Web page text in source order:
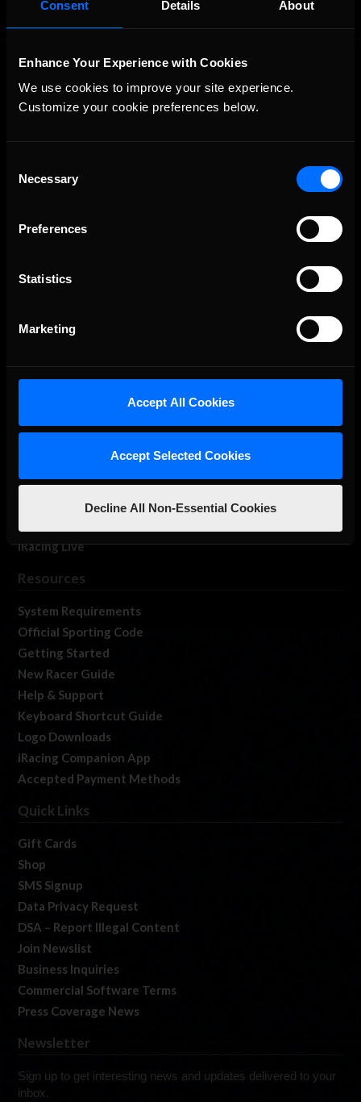
Consent Details About
Enhance Your Experience with Cookies
We use cookies to improve your site experience.
Customize your cookie preferences below.
Selection
Necessary
Preferences
Statistics
Marketing
Accept All Cookies
Accept Selected Cookies
Decline All Non-Essential Cookies
iRacing Studios
Member Forums
iRacing Live
Resources
System Requirements
Official Sporting Code
Getting Started
New Racer Guide
Help & Support
Keyboard Shortcut Guide
Logo Downloads
iRacing Companion App
Accepted Payment Methods
Quick Links
Gift Cards
Shop
SMS Signup
Data Privacy Request
DSA – Report Illegal Content
Join Newslist
Business Inquiries
Commercial Software Terms
Press Coverage News
Newsletter
Sign up to get interesting news and updates delivered to your
inbox.